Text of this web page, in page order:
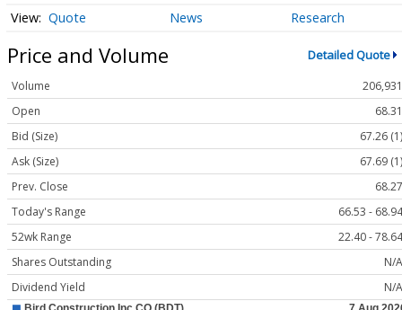
Quote News Research
Price and Volume Detailed Quote
Volume
206,931
Open
68.31
Bid (Size)
67.26 (1)
Ask (Size)
67.69 (1)
Prev. Close
68.27
Today's Range
66.53 - 68.94
52wk Range
22.40 - 78.64
Shares Outstanding
N/A
Dividend Yield
N/A